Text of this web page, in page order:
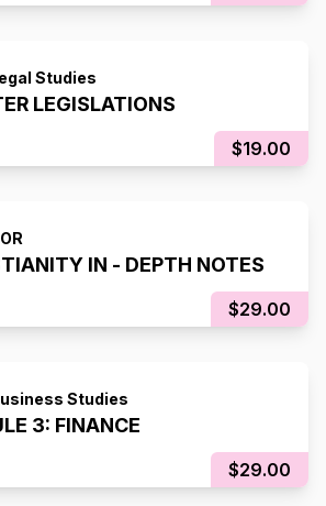
Studies
LEGISLATIONS
$19.00
IN - DEPTH NOTES
$29.00
Studies
3: FINANCE
$29.00